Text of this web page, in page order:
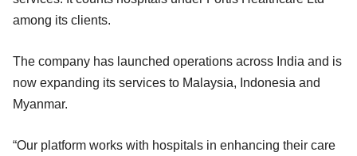
among its clients.
The company has launched operations across India and is
now expanding its services to Malaysia, Indonesia and
Myanmar.
“Our platform works with hospitals in enhancing their care